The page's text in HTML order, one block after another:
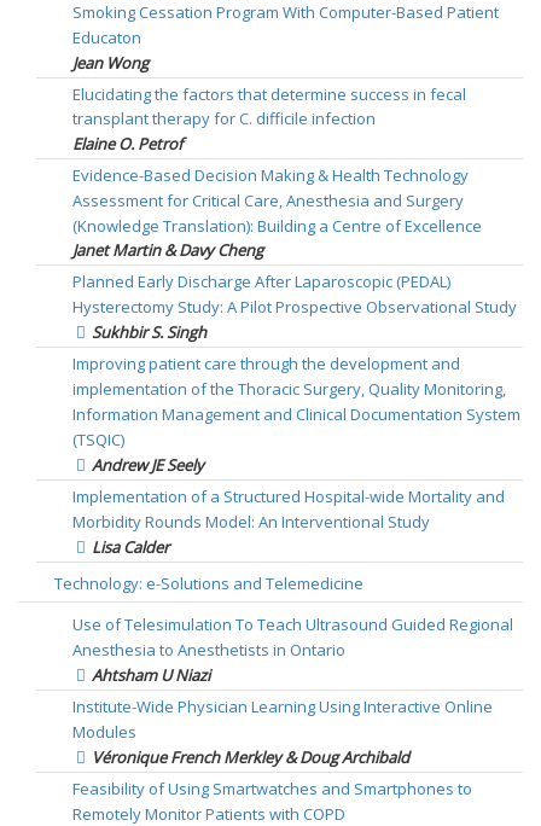
Smoking Cessation Program With Computer-Based Patient
Educaton
Jean Wong
Elucidating the factors that determine success in fecal
transplant therapy for C. difficile infection
Elaine O. Petrof
Evidence-Based Decision Making & Health Technology
Assessment for Critical Care, Anesthesia and Surgery
(Knowledge Translation): Building a Centre of Excellence
Janet Martin & Davy Cheng
Planned Early Discharge After Laparoscopic (PEDAL)
Hysterectomy Study: A Pilot Prospective Observational Study
Sukhbir S. Singh
Improving patient care through the development and
implementation of the Thoracic Surgery, Quality Monitoring,
Information Management and Clinical Documentation System
(TSQIC)
Andrew JE Seely
Implementation of a Structured Hospital-wide Mortality and
Morbidity Rounds Model: An Interventional Study
Lisa Calder
Technology: e-Solutions and Telemedicine
Use of Telesimulation To Teach Ultrasound Guided Regional
Anesthesia to Anesthetists in Ontario
Ahtsham U Niazi
Institute-Wide Physician Learning Using Interactive Online
Modules
Véronique French Merkley & Doug Archibald
Feasibility of Using Smartwatches and Smartphones to
Remotely Monitor Patients with COPD